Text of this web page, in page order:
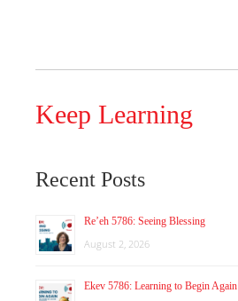
Keep Learning
Recent Posts
Re’eh 5786: Seeing Blessing
August 2, 2026
Ekev 5786: Learning to Begin Again